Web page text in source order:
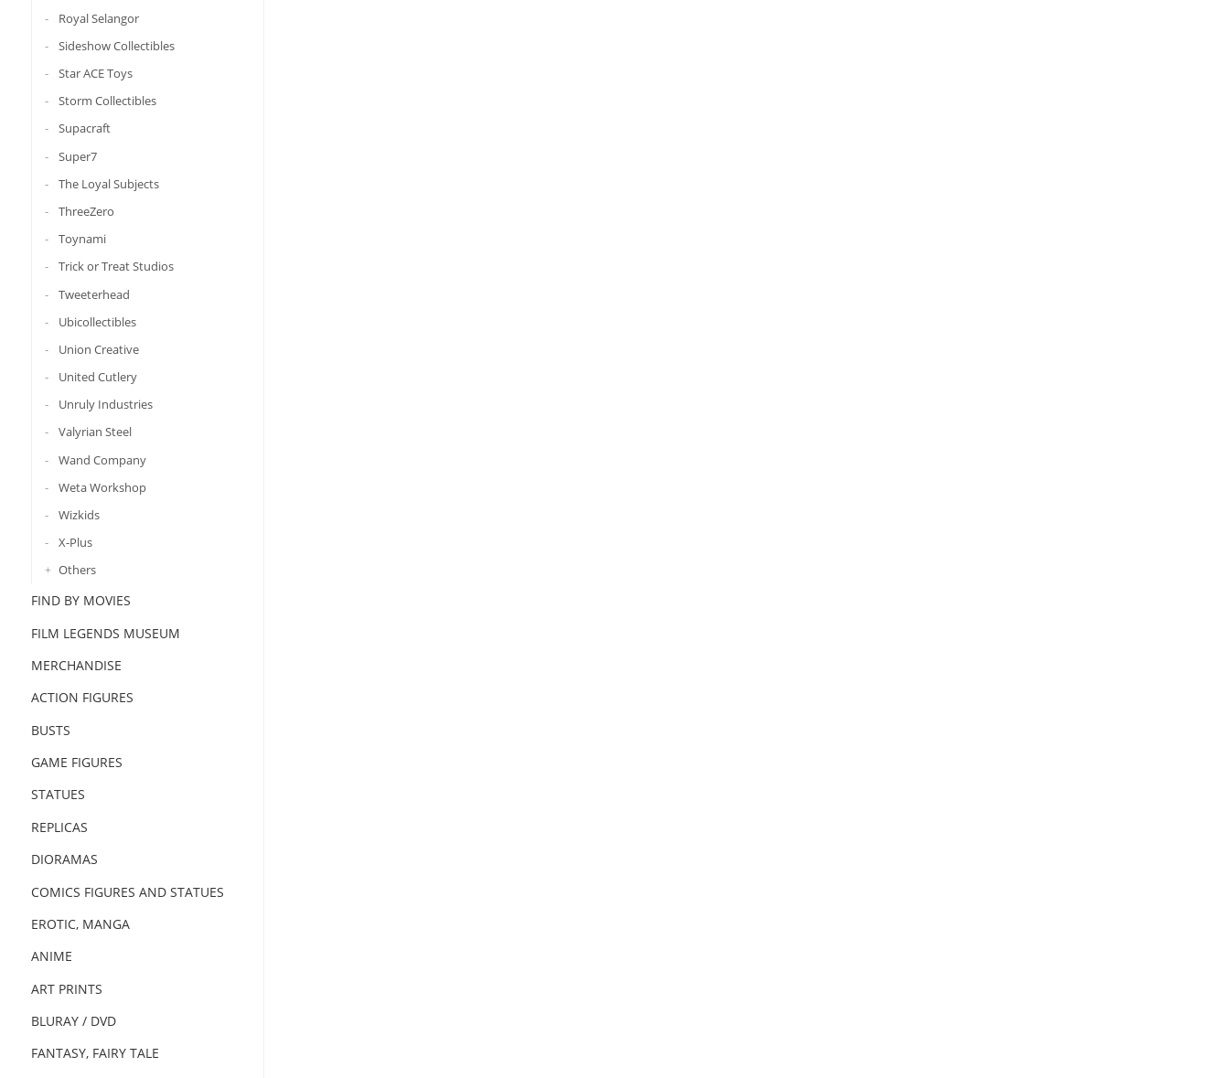
Royal Selangor
Sideshow Collectibles
Star ACE Toys
Storm Collectibles
Supacraft
Super7
The Loyal Subjects
ThreeZero
Toynami
Trick or Treat Studios
Tweeterhead
Ubicollectibles
Union Creative
United Cutlery
Unruly Industries
Valyrian Steel
Wand Company
Weta Workshop
Wizkids
X-Plus
Others
FIND BY MOVIES
FILM LEGENDS MUSEUM
MERCHANDISE
ACTION FIGURES
BUSTS
GAME FIGURES
STATUES
REPLICAS
DIORAMAS
COMICS FIGURES AND STATUES
EROTIC, MANGA
ANIME
ART PRINTS
BLURAY / DVD
FANTASY, FAIRY TALE